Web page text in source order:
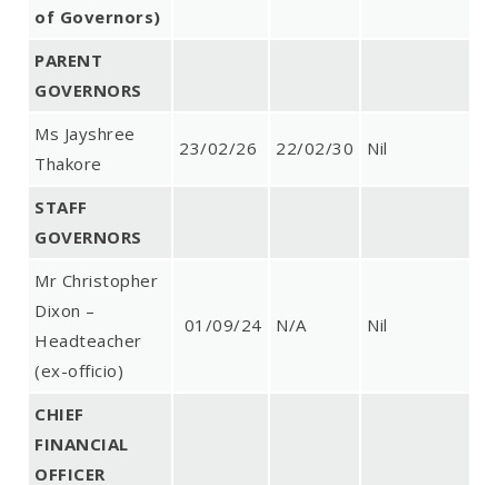
of Governors)
PARENT
GOVERNORS
Ms Jayshree
Thakore
23/02/26 22/02/30 Nil
STAFF
GOVERNORS
Mr Christopher
Dixon –
Headteacher
(ex-officio)
01/09/24 N/A Nil
CHIEF
FINANCIAL
OFFICER